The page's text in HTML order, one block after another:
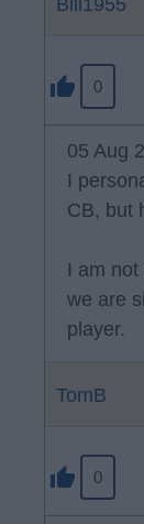
Bill1955
0
05 Aug
I
CB, but
I am
we are
player.
TomB
0